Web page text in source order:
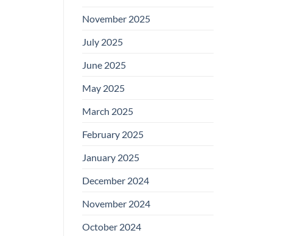
November 2025
July 2025
June 2025
May 2025
March 2025
February 2025
January 2025
December 2024
November 2024
October 2024